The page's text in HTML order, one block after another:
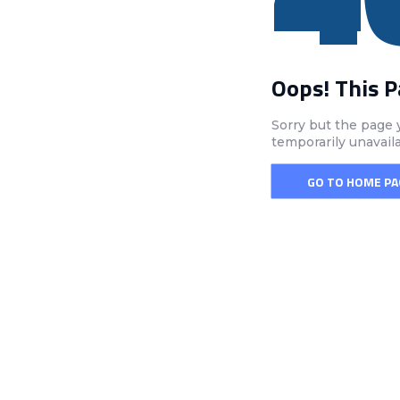
Oops! This
Sorry but the page
temporarily
GO TO HOME